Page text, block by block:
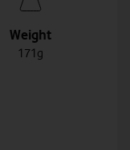
Weight
171g